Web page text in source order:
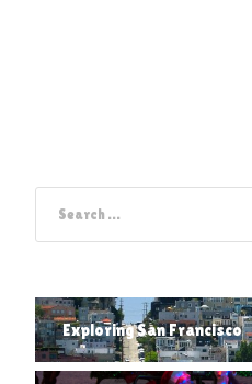
Exploring San Francisco